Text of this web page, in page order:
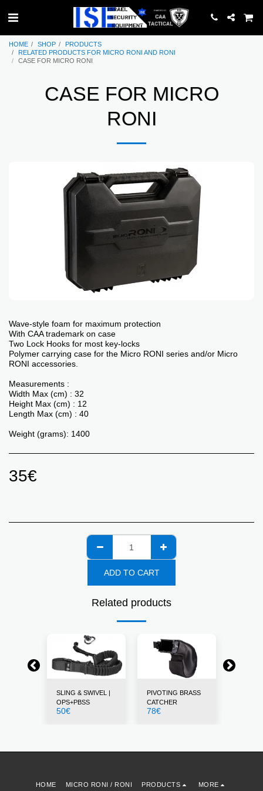
HOME SHOP
PRODUCTS
RELATED PRODUCTS FOR MICRO RONI AND RONI
CASE FOR MICRO RONI
CASE FOR MICRO
RONI
Wave-style foam for maximum protection
With CAA trademark on case
Two Lock Hooks for most key-locks
Polymer carrying case for the Micro RONI series and/or Micro
RONI accessories.
Measurements :
Width Max (cm) : 32
Height Max (cm) : 12
Length Max (cm) : 40
Weight (grams): 1400
35€
ADD TO CART
Related products
SLING & SWIVEL |
OPS+PBSS
50€
PIVOTING BRASS
CATCHER
78€
HOME MICRO RONI / RONI PRODUCTS MORE